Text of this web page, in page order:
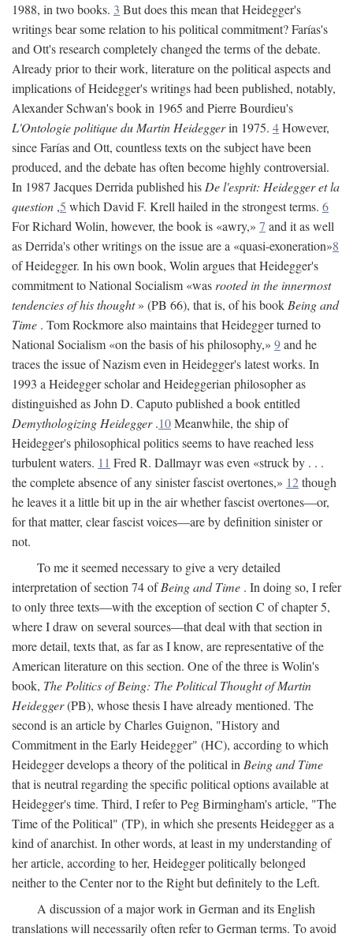
1988, in two books. 3 But does this mean that Heidegger's
writings bear some relation to his political commitment? Farías's
and Ott's research completely changed the terms of the debate.
Already prior to their work, literature on the political aspects and
implications of Heidegger's writings had been published, notably,
Alexander Schwan's book in 1965 and Pierre Bourdieu's
L'Ontologie politique du Martin Heideggerin 1975. 4However,
since Farías and Ott, countless texts on the subject have been
produced, and the debate has often become highly controversial.
In 1987 Jacques Derrida published his De l'esprit: Heidegger et la
question ,5 which David F. Krell hailed in the strongest terms. 6
For Richard Wolin, however, the book is «awry,» 7 and it as well
as Derrida's other writings on the issue are a «quasi-exoneration»8
of Heidegger. In his own book, Wolin argues that Heidegger's
commitment to National Socialism «was rooted in the innermost
tendencies of his thought» (PB 66), that is, of his book Being and
Time . Tom Rockmore also maintains that Heidegger turned to
National Socialism «on the basis of his philosophy,» 9and he
traces the issue of Nazism even in Heidegger's latest works. In
1993 a Heidegger scholar and Heideggerian philosopher as
distinguished as John D. Caputo published a book entitled
Demythologizing Heidegger.10Meanwhile, the ship of
Heidegger's philosophical politics seems to have reached less
turbulent waters. 11 Fred R. Dallmayr was even «struck by . . .
the complete absence of any sinister fascist overtones,» 12though
he leaves it a little bit up in the air whether fascist overtones—or,
for that matter, clear fascist voices—are by definition sinister or
not.
To me it seemed necessary to give a very detailed
interpretation of section 74 ofBeing and Time . In doing so, I refer
to only three texts—with the exception of section C of chapter 5,
where I draw on several sources—that deal with that section in
more detail, texts that, as far as I know, are representative of the
American literature on this section. One of the three is Wolin's
book, The Politics of Being: The Political Thought of Martin
Heidegger(PB), whose thesis I have already mentioned. The
second is an article by Charles Guignon, "History and
Commitment in the Early Heidegger" (HC), according to which
Heidegger develops a theory of the political in Being and Time
that is neutral regarding the specific political options available at
Heidegger's time. Third, I refer to Peg Birmingham's article, "The
Time of the Political" (TP), in which she presents Heidegger as a
kind of anarchist. In other words, at least in my understanding of
her article, according to her, Heidegger politically belonged
neither to the Center nor to the Right but definitely to the Left.
A discussion of a major work in German and its English
translations will necessarily often refer to German terms. To avoid